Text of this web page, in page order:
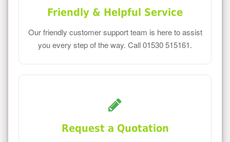
Friendly & Helpful Service
Our friendly customer support team is here to assist
you every step of the way. Call 01530 515161.
Request a Quotation